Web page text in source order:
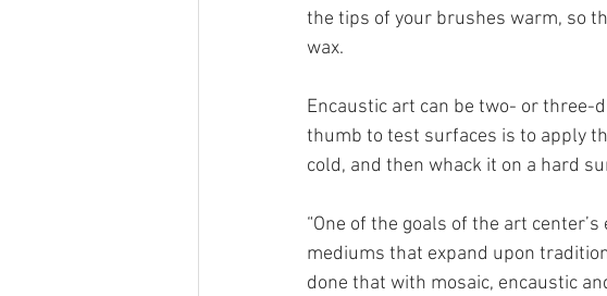
the tips of your brushes warm, so
wax.
Encaustic art can be two- or three-
thumb to test surfaces is to apply
cold, and then whack it on a hard
“One of the goals of the art
mediums that expand upon
done that with mosaic, encaustic